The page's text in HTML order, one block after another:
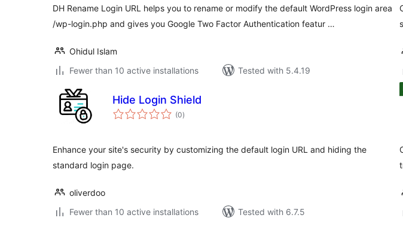
DH Rename Login URL helps you to rename or modify the default WordPress login area
/wp-login.php and gives you Google Two Factor Authentication featur …
Ohidul Islam
Fewer than 10 active installations
Tested with 5.4.19
Hide Login Shield
(0total
ratings
)
Enhance your site's security by customizing the default login URL and hiding the
standard login page.
oliverdoo
Fewer than 10 active installations
Tested with 6.7.5